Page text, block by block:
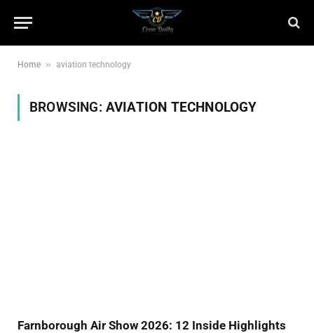
Home » aviation technology
BROWSING: AVIATION TECHNOLOGY
Farnborough Air Show 2026: 12 Inside Highlights